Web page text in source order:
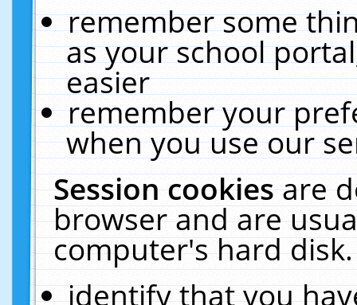
remember some
as your school
easier
remember your
when you use our
Session cookiesare
browser and are
computer's hard
identify that you